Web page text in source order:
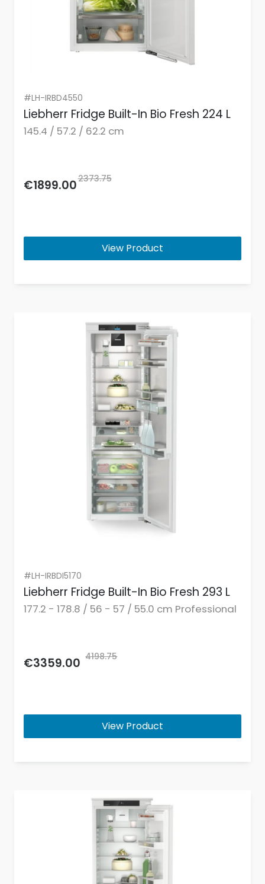
#LH-IRBD4550
Liebherr Fridge Built-In Bio Fresh 224 L
145.4 / 57.2 / 62.2 cm
€1899.002373.75
View Product
#LH-IRBDI5170
Liebherr Fridge Built-In Bio Fresh 293 L
177.2 - 178.8 / 56 - 57 / 55.0 cm Professional
€3359.00 4198.75
View Product